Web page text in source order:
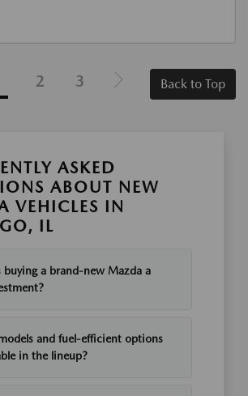
2 3 Back to Top
ASKED
ABOUT NEW
VEHICLES IN
IL
buying a brand-new Mazda a
and fuel-efficient options
in the lineup?